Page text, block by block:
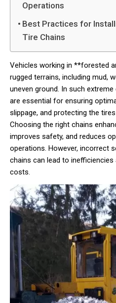
Operations
Best Practices for
Tire Chains
Vehicles working in **forested
rugged terrains, including mud,
uneven ground. In such
are essential for ensuring
slippage, and protecting the
Choosing the right chains
improves safety, and reduces
operations. However, incorrect
chains can lead to
costs.